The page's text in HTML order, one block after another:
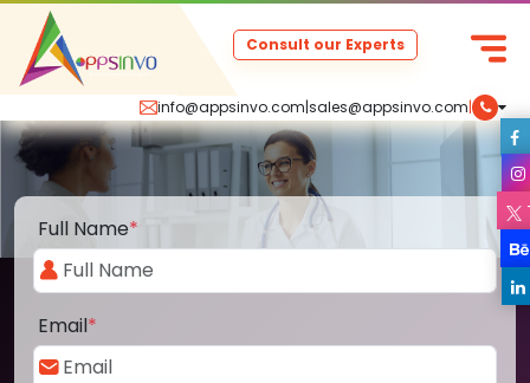
info@appsinvo.com|sales@appsinvo.com|
Consult our Experts
Full Name*
Email*